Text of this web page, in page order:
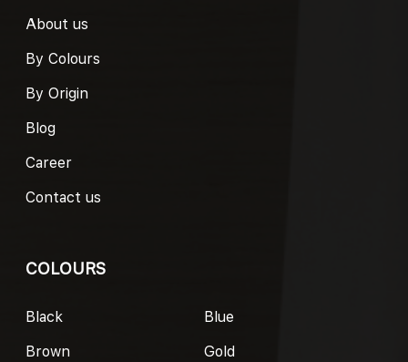
About us
By Colours
By Origin
Blog
Career
Contact us
COLOURS
Black
Blue
Brown
Gold